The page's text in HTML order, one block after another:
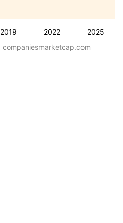
2019 2022 2025
companiesmarketcap.com